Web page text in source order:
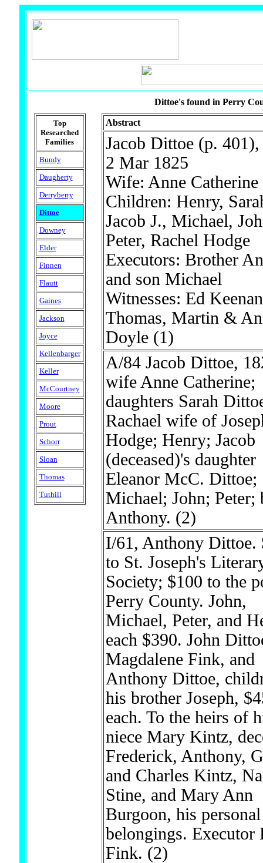
Dittoe's found in Perry
Top
Researched
Families
Bundy
Daugherty
Derryberry
Dittoe
Downey
Elder
Finnen
Flautt
Gaines
Jackson
Joyce
Kellenbarger
Keller
McCourtney
Moore
Prout
Schorr
Sloan
Thomas
Tuthill
Abstract
Jacob Dittoe (p. 401),
2 Mar 1825
Wife: Anne Catherine
Children: Henry,
Jacob J., Michael,
Peter, Rachel Hodge
Executors: Brother
and son Michael
Witnesses: Ed
Thomas, Martin &
Doyle (1)
A/84 Jacob Dittoe,
wife Anne Catherine;
daughters Sarah
Rachael wife of
Hodge; Henry; Jacob
(deceased)'s daughter
Eleanor McC. Dittoe;
Michael; John; Peter;
Anthony. (2)
I/61, Anthony Dittoe.
to St. Joseph's
Society; $100 to the
Perry County. John,
Michael, Peter, and
each $390. John
Magdalene Fink, and
Anthony Dittoe,
his brother Joseph,
each. To the heirs of
niece Mary Kintz,
Frederick, Anthony,
and Charles Kintz,
Stine, and Mary Ann
Burgoon, his personal
belongings. Executor
Fink. (2)